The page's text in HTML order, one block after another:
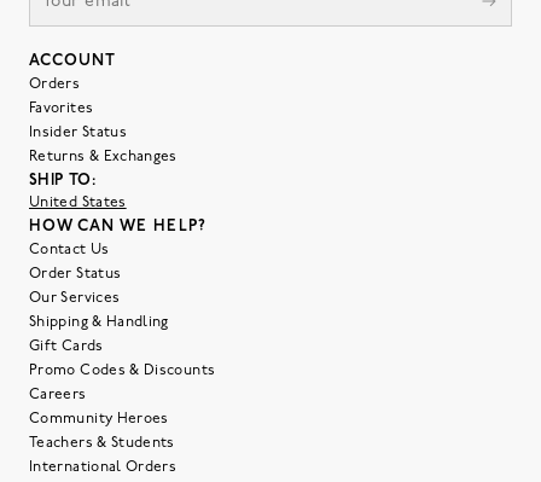
ACCOUNT
Orders
Favorites
Insider Status
Returns & Exchanges
SHIP TO:
United States
HOW CAN WE HELP?
Contact Us
Order Status
Our Services
Shipping & Handling
Gift Cards
Promo Codes & Discounts
Careers
Community Heroes
Teachers & Students
International Orders